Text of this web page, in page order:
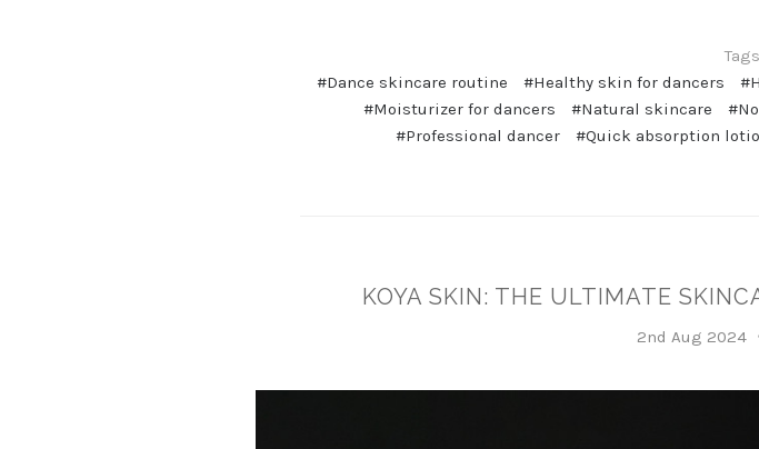
#Dance skincare routine
#Healthy skin for dancers
#Moisturizer for dancers
#Natural skincare
#Professional dancer
#Quick absorption
KOYA SKIN: THE ULTIMATE
2nd Aug 2024